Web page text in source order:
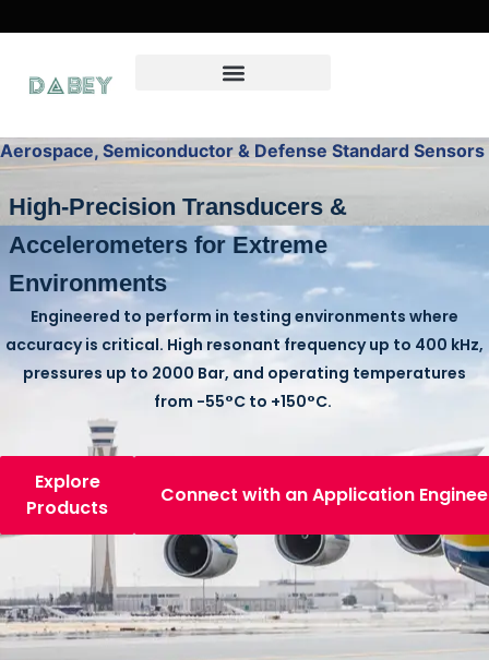
Aerospace, Semiconductor & Defense Standard Sensors
High-Precision Transducers &
Accelerometers for Extreme
Environments
Engineered to perform in testing environments where
accuracy is critical. High resonant frequency up to 400 kHz,
pressures up to 2000 Bar, and operating temperatures
from -55°C to +150°C.
Explore
Products
Connect with an Application